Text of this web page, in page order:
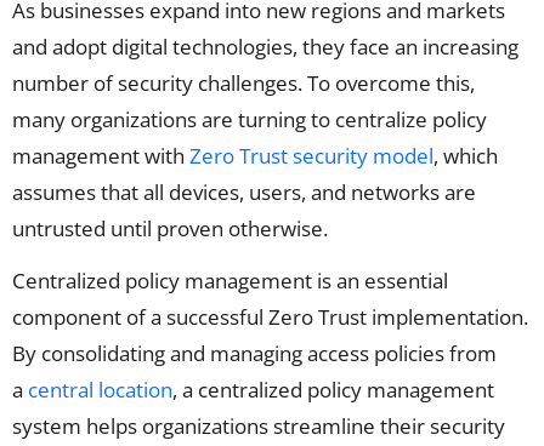
As businesses expand into new regions and markets
and adopt digital technologies, they face an increasing
number of security challenges. To overcome this,
many organizations are turning to centralize policy
management with Zero Trust security model, which
assumes that all devices, users, and networks are
untrusted until proven otherwise.
Centralized policy management is an essential
component of a successful Zero Trust implementation.
By consolidating and managing access policies from
a central location, a centralized policy management
system helps organizations streamline their security